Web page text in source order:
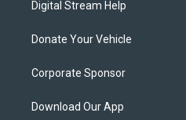
Digital Stream Help
Donate Your Vehicle
Corporate Sponsor
Download Our App